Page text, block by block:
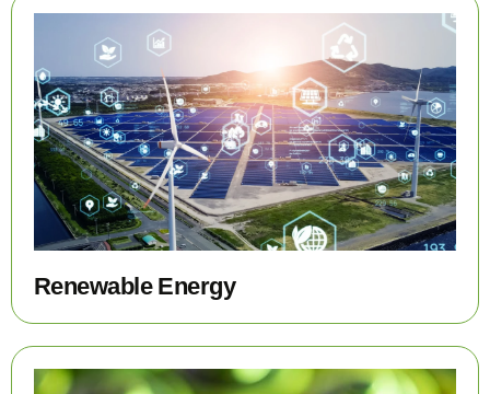
Renewable Energy